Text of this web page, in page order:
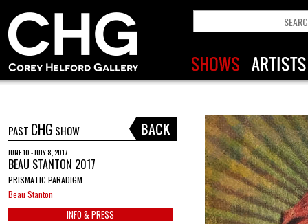
PAST CHG SHOW
JUNE 10 - JULY 8, 2017
BEAU STANTON 2017
PRISMATIC PARADIGM
Beau Stanton
INFO & PRESS